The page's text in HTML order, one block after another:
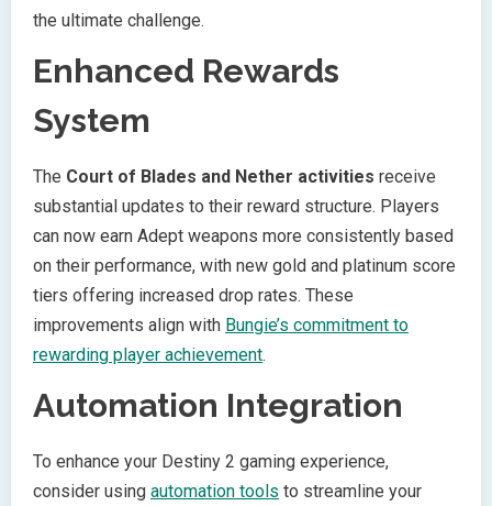
the ultimate challenge.
Enhanced Rewards
System
The Court of Blades and Nether activities receive
substantial updates to their reward structure. Players
can now earn Adept weapons more consistently based
on their performance, with new gold and platinum score
tiers offering increased drop rates. These
improvements align with Bungie’s commitment to
rewarding player achievement.
Automation Integration
To enhance your Destiny 2 gaming experience,
consider using automation tools to streamline your